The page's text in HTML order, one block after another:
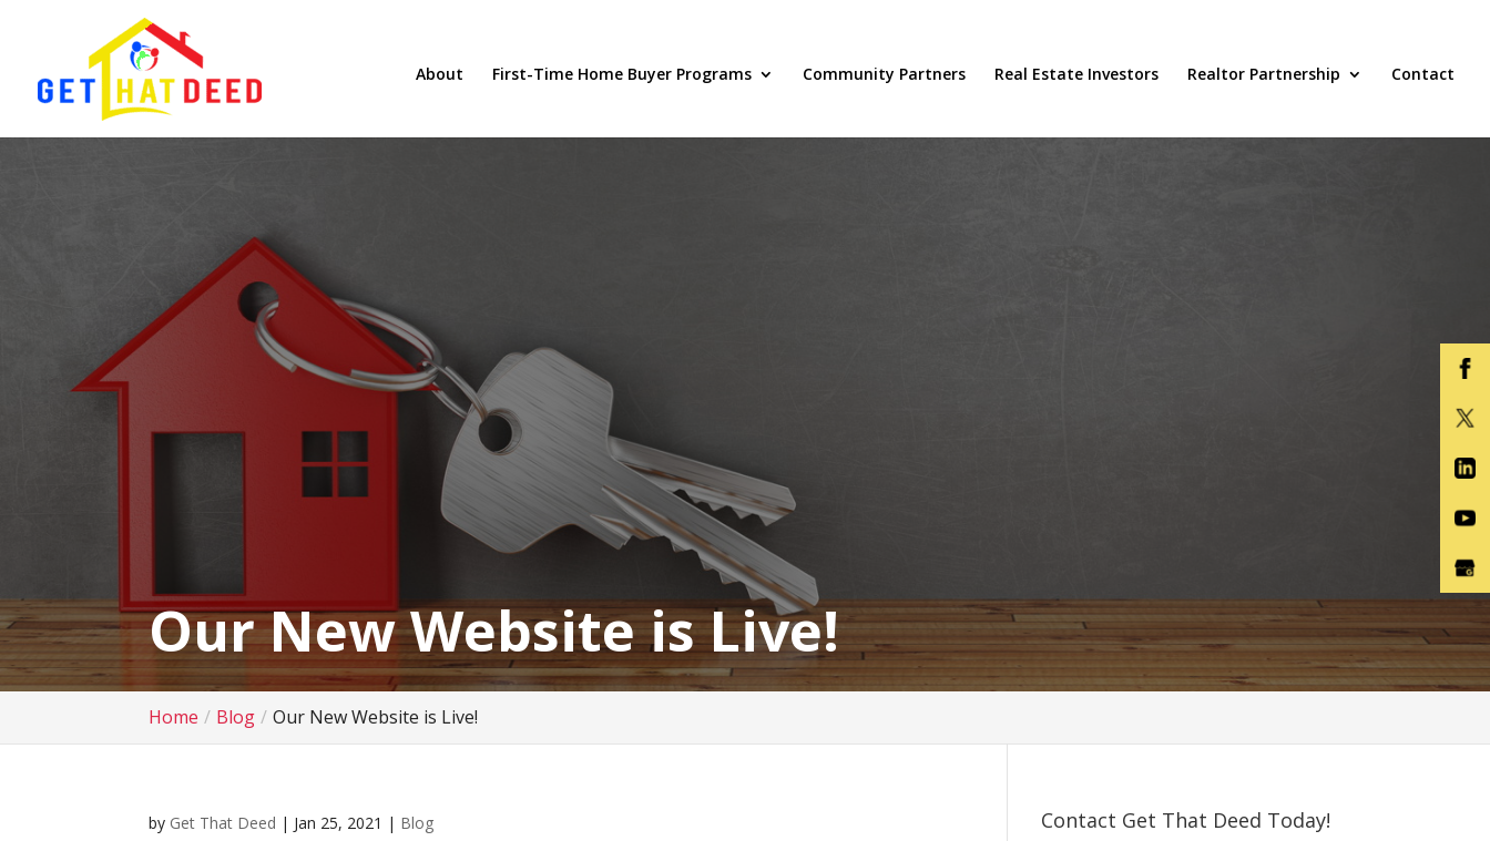
About First-Time Home Buyer Programs Community Partners Real Estate Investors Realtor Partnership Contact
Our New Website is Live!
Home Blog Our New Website is Live!
by Get That Deed | Jan 25, 2021 | Blog Contact Get That Deed Today!